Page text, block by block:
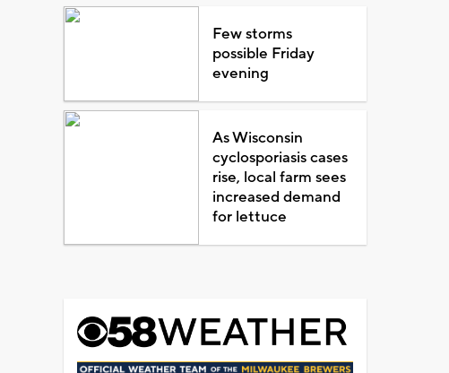
Few storms
possible Friday
evening
As Wisconsin
cyclosporiasis cases
rise, local farm sees
increased demand
for lettuce